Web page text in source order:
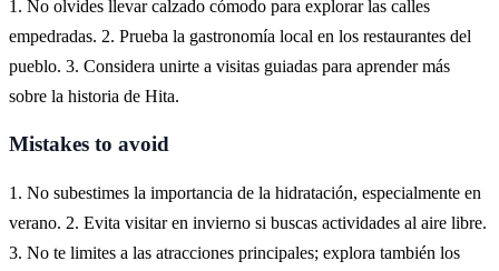
1. No olvides llevar calzado cómodo para explorar las calles
empedradas. 2. Prueba la gastronomía local en los restaurantes del
pueblo. 3. Considera unirte a visitas guiadas para aprender más
sobre la historia de Hita.
Mistakes to avoid
1. No subestimes la importancia de la hidratación, especialmente en
verano. 2. Evita visitar en invierno si buscas actividades al aire libre.
3. No te limites a las atracciones principales; explora también los